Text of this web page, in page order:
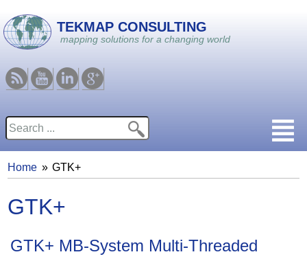
Skip to main content
TEKMAP CONSULTING
mapping solutions for a changing world
RSS YoutubeLinkedin
Google
Search form
You are here
Home GTK+
GTK+
GTK+ MB-System Multi-Threaded